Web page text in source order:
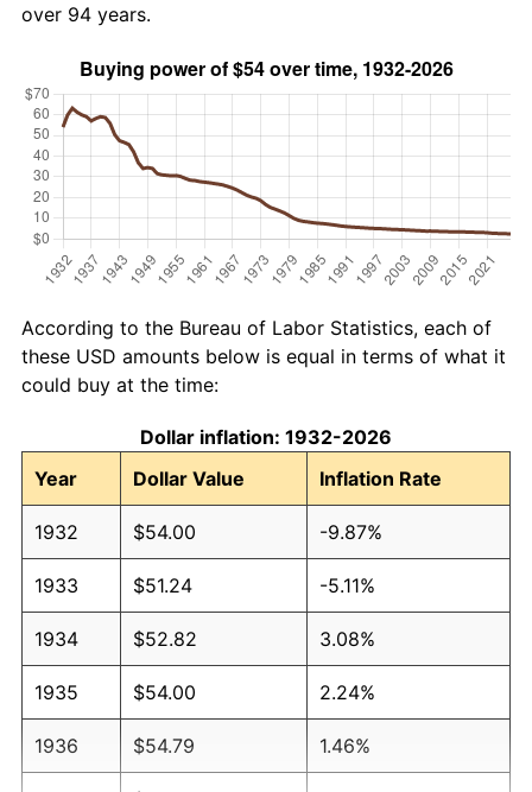
over 94 years.
According to the Bureau of Labor Statistics, each of
these USD amounts below is equal in terms of what it
could buy at the time:
Dollar inflation: 1932-2026
Year
Dollar Value Inflation Rate
1932 $54.00 -9.87%
1933 $51.24 -5.11%
1934 $52.82 3.08%
1935 $54.00 2.24%
1936 $54.79 1.46%